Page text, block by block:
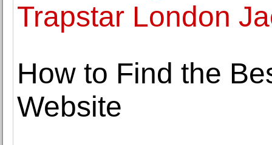
Trapstar London
How to Find the
Website